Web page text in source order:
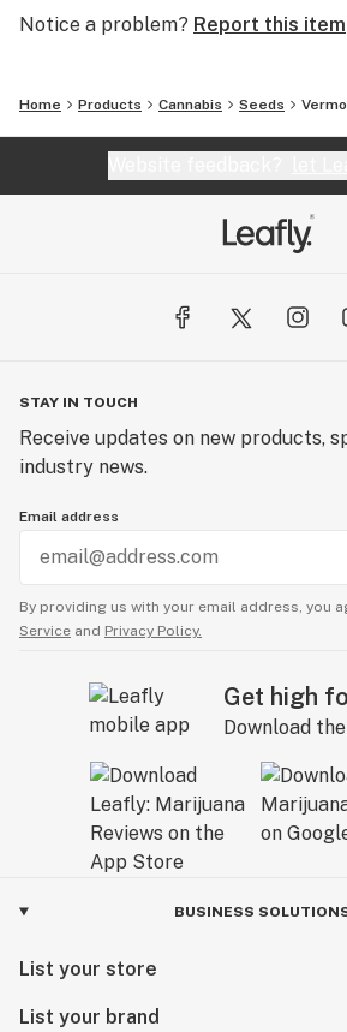
Notice a problem? Report this item
Home Products Cannabis Seeds
STAY IN TOUCH
Receive updates on new products,
industry news.
Email address
By providing us with your email address, you
Service and Privacy Policy.
Get high
Download
BUSINESS
List your store
List your brand